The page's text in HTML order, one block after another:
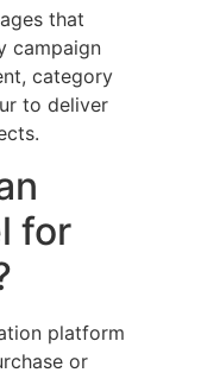
that
campaign
category
to deliver
for
platform
or